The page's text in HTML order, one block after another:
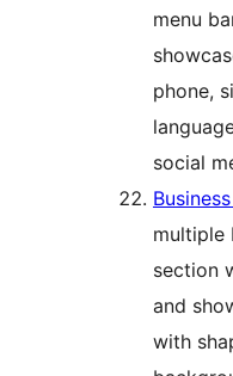
menu
phone,
social
multiple
section
and
with